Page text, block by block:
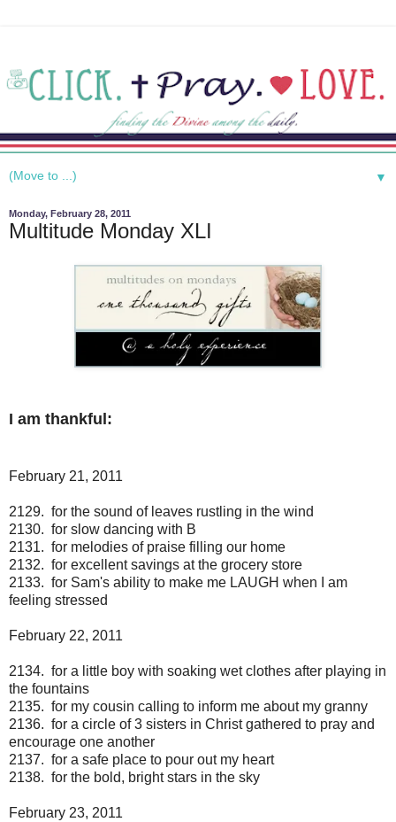
▼
Monday, February 28, 2011
Multitude Monday XLI
I am thankful:
February 21, 2011
2129. for the sound of leaves rustling in the wind
2130. for slow dancing with B
2131. for melodies of praise filling our home
2132. for excellent savings at the grocery store
2133. for Sam's ability to make me LAUGH when I am
feeling stressed
February 22, 2011
2134. for a little boy with soaking wet clothes after playing in
the fountains
2135. for my cousin calling to inform me about my granny
2136. for a circle of 3 sisters in Christ gathered to pray and
encourage one another
2137. for a safe place to pour out my heart
2138. for the bold, bright stars in the sky
February 23, 2011